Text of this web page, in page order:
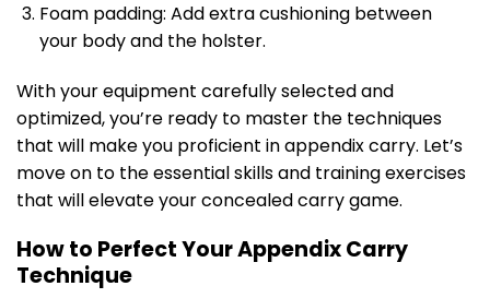
Foam padding: Add extra cushioning between
your body and the holster.
With your equipment carefully selected and
optimized, you’re ready to master the techniques
that will make you proficient in appendix carry. Let’s
move on to the essential skills and training exercises
that will elevate your concealed carry game.
How to Perfect Your Appendix Carry
Technique